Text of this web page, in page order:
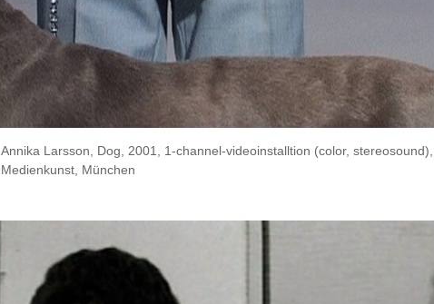
Annika Larsson, Dog, 2001, 1-channel-videoinstalltion (color,
Medienkunst, München